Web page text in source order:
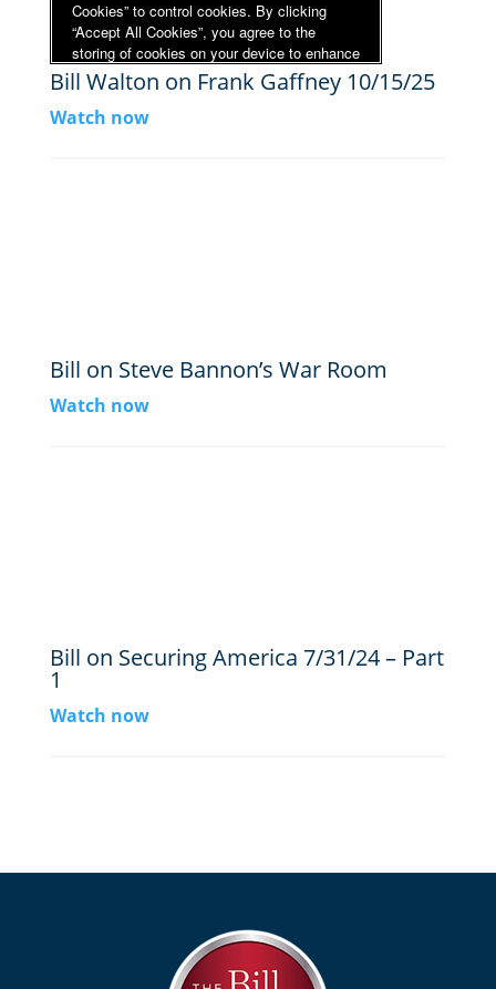
Bill Walton on Frank Gaffney 10/15/25
Watch now
Bill on Steve Bannon’s War Room
Watch now
Bill on Securing America 7/31/24 – Part
1
Watch now